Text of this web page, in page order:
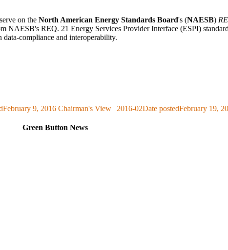
on the North American Energy Standards Board's (NAESB)
NAESB's REQ. 21 Energy Services Provider Interface (ESPI)
compliance and interoperability.
February 9, 2016 Chairman's View | 2016-02Date postedFebruary 19,
Green Button News